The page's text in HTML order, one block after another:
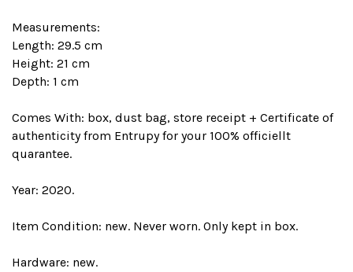
Measurements:
Length: 29.5 cm
Height: 21 cm
Depth: 1 cm
Comes With: box, dust bag, store receipt + Certificate of
authenticity from Entrupy for your 100% officiellt
quarantee.
Year: 2020.
Item Condition: new. Never worn. Only kept in box.
Hardware: new.